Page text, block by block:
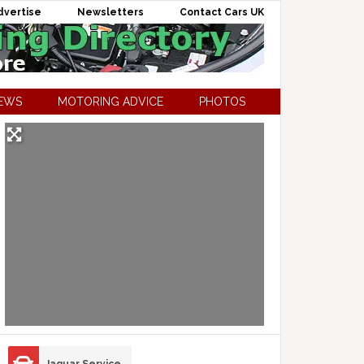
Newsletters Contact Cars UK
MOTORING ADVICE PHOTOS